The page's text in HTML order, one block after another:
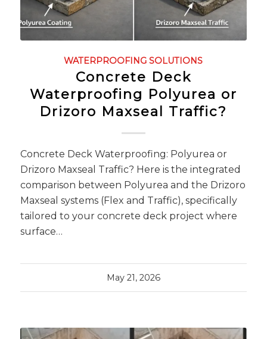
WATERPROOFING SOLUTIONS
Concrete Deck
Waterproofing Polyurea or
Drizoro Maxseal Traffic?
Concrete Deck Waterproofing: Polyurea or
Drizoro Maxseal Traffic? Here is the integrated
comparison between Polyurea and the Drizoro
Maxseal systems (Flex and Traffic), specifically
tailored to your concrete deck project where
surface…
May 21, 2026